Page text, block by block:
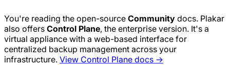
You're reading the open-source Community docs. Plakar
also offers Control Plane, the enterprise version. It's a
virtual appliance with a web-based interface for
centralized backup management across your
infrastructure. View Control Plane docs →